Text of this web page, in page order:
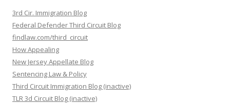
3rd Cir. Immigration Blog
Federal Defender Third Circuit Blog
findlaw.com/third_circuit
How Appealing
New Jersey Appellate Blog
Sentencing Law & Policy
Third Circuit Immigration Blog (inactive)
TLR 3d Circuit Blog (inactive)